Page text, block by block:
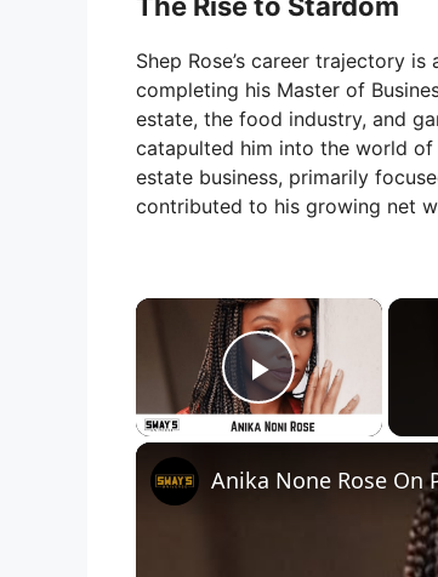
Shep Rose’s career trajectory
completing his Master of
estate, the food industry, and
catapulted him into the world of
estate business, primarily
contributed to his growing net
×
Play Video